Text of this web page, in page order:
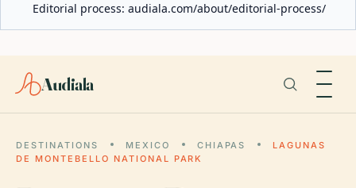
Editorial process: audiala.com/about/editorial-process/
Audiala
DESTINATIONS MEXICO CHIAPAS
LAGUNAS
DE MONTEBELLO NATIONAL PARK